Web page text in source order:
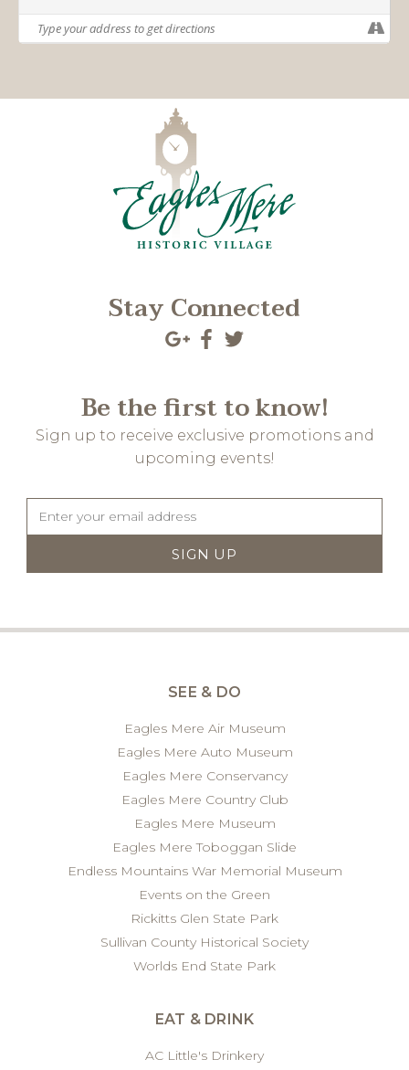
Stay Connected
Be the first to know!
Sign up to receive exclusive promotions and
upcoming events!
SEE & DO
Eagles Mere Air Museum
Eagles Mere Auto Museum
Eagles Mere Conservancy
Eagles Mere Country Club
Eagles Mere Museum
Eagles Mere Toboggan Slide
Endless Mountains War Memorial Museum
Events on the Green
Rickitts Glen State Park
Sullivan County Historical Society
Worlds End State Park
EAT & DRINK
AC Little's Drinkery